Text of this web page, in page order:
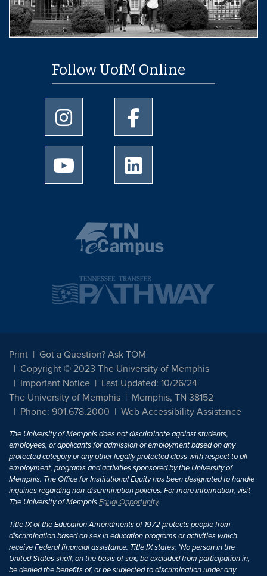
Follow UofM Online
University of Memphis Instagram page
University of Memphis
University of Memphis Youtube page
Print
Got a Question? Ask TOM
Copyright © 2023 The University of Memphis
Important Notice
Last Updated: 10/26/24
The University of Memphis
Memphis, TN 38152
Phone: 901.678.2000
Web Accessibility Assistance
The University of Memphis does not discriminate against students,
employees, or applicants for admission or employment based on any
protected category or any other legally protected class with respect to all
employment, programs and activities sponsored by the University of
Memphis. The Office for Institutional Equity has been designated to handle
inquiries regarding non-discrimination policies. For more information, visit
The University of MemphisEqual Opportunity.
Title IX of the Education Amendments of 1972 protects people from
discrimination based on sex in education programs or activities which
receive Federal financial assistance. Title IX states: "No person in the
United States shall, on the basis of sex, be excluded from participation in,
be denied the benefits of, or be subjected to discrimination under any